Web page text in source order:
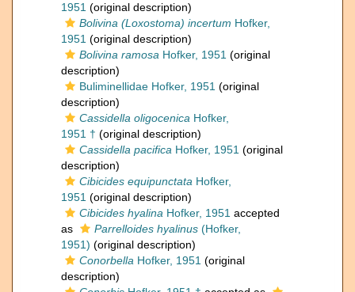
1951 (original description)
Bolivina (Loxostoma) incertum Hofker,
1951 (original description)
Bolivina ramosa Hofker, 1951 (original
description)
Buliminellidae Hofker, 1951 (original
description)
Cassidella oligocenica Hofker,
1951 † (original description)
Cassidella pacifica Hofker, 1951 (original
description)
Cibicides equipunctata Hofker,
1951 (original description)
Cibicides hyalina Hofker, 1951 accepted
as
Parrelloides hyalinus (Hofker,
1951) (original description)
Conorbella Hofker, 1951 (original
description)